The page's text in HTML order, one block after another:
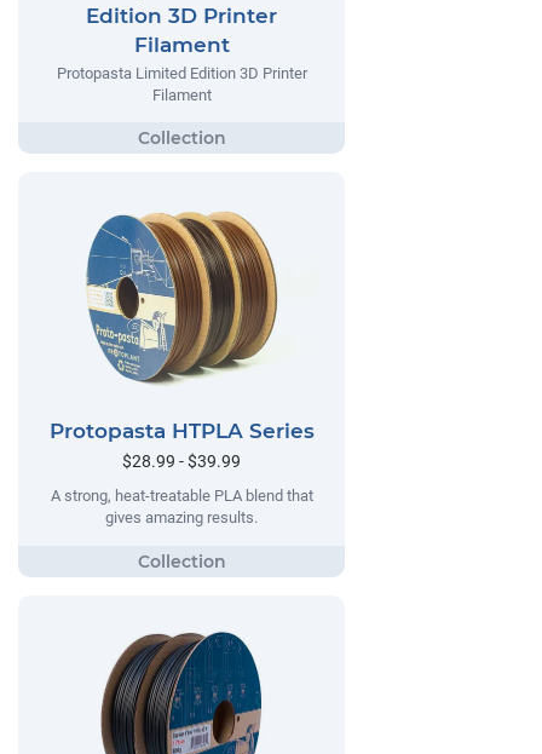
Edition 3D Printer
Filament
Protopasta Limited Edition 3D Printer
Filament
Protopasta HTPLA Series
$28.99 - $39.99
A strong, heat-treatable PLA blend that
gives amazing results.